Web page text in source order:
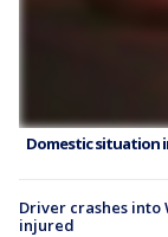
Domestic situation
Driver crashes into
injured